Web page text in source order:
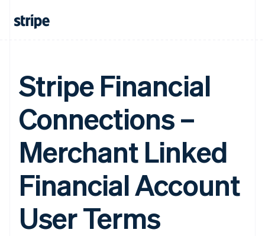
Stripe Financial
Connections –
Merchant Linked
Financial Account
User Terms